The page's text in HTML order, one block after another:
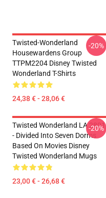
Twisted-Wonderland
Housewardens Group
TTPM2204 Disney Twisted
Wonderland T-Shirts
24,38 € - 28,06 €
-20%
Twisted Wonderland LA 2801
- Divided Into Seven Dorms
Based On Movies Disney
Twisted Wonderland Mugs
23,00 € - 26,68 €
-20%